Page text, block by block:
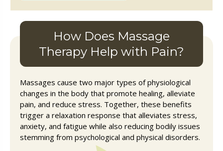
How Does Massage
Therapy Help with Pain?
Massages cause two major types of physiological
changes in the body that promote healing, alleviate
pain, and reduce stress. Together, these benefits
trigger a relaxation response that alleviates stress,
anxiety, and fatigue while also reducing bodily issues
stemming from psychological and physical disorders.